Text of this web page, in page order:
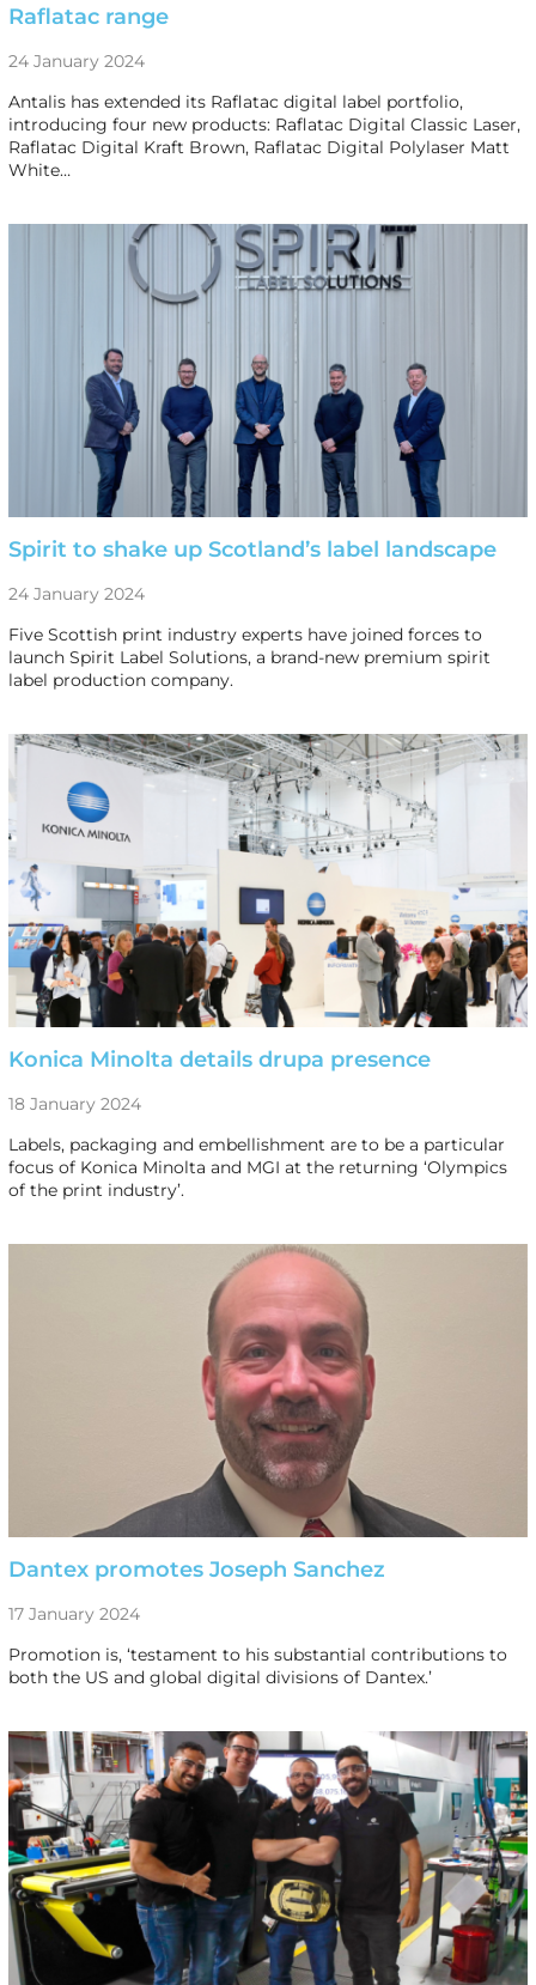
Raflatac range
24 January 2024
Antalis has extended its Raflatac digital label portfolio,
introducing four new products: Raflatac Digital Classic Laser,
Raflatac Digital Kraft Brown, Raflatac Digital Polylaser Matt
White…
Spirit to shake up Scotland’s label landscape
24 January 2024
Five Scottish print industry experts have joined forces to
launch Spirit Label Solutions, a brand-new premium spirit
label production company.
Konica Minolta details drupa presence
18 January 2024
Labels, packaging and embellishment are to be a particular
focus of Konica Minolta and MGI at the returning ‘Olympics
of the print industry’.
Dantex promotes Joseph Sanchez
17 January 2024
Promotion is, ‘testament to his substantial contributions to
both the US and global digital divisions of Dantex.’